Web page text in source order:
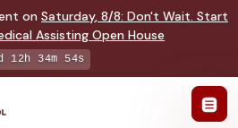
on Saturday, 8/8: Don't Wait. Start
Assisting Open House
12h 34m 53s